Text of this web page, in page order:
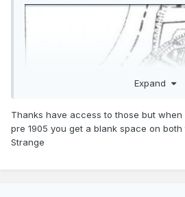
Expand
Thanks have access to those but
pre 1905 you get a blank space on both
Strange